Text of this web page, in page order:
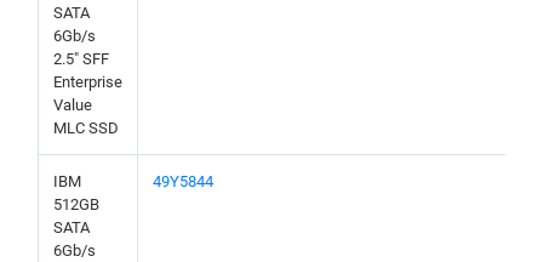
SATA
6Gb/s
2.5" SFF
Enterprise
Value
MLC SSD
IBM
512GB
SATA
6Gb/s
49Y5844